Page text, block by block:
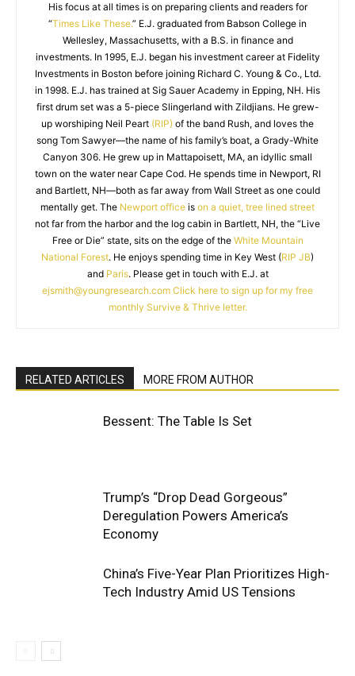
His focus at all times is on preparing clients and readers for
“Times Like These.” E.J. graduated from Babson College in
Wellesley, Massachusetts, with a B.S. in finance and
investments. In 1995, E.J. began his investment career at Fidelity
Investments in Boston before joining Richard C. Young & Co., Ltd.
in 1998. E.J. has trained at Sig Sauer Academy in Epping, NH. His
first drum set was a 5-piece Slingerland with Zildjians. He grew-
up worshiping Neil Peart (RIP) of the band Rush, and loves the
song Tom Sawyer—the name of his family’s boat, a Grady-White
Canyon 306. He grew up in Mattapoisett, MA, an idyllic small
town on the water near Cape Cod. He spends time in Newport, RI
and Bartlett, NH—both as far away from Wall Street as one could
mentally get. The Newport office is on a quiet, tree lined street
not far from the harbor and the log cabin in Bartlett, NH, the “Live
Free or Die” state, sits on the edge of the White Mountain
National Forest. He enjoys spending time in Key West (RIP JB)
and Paris. Please get in touch with E.J. at
ejsmith@youngresearch.com Click here to sign up for my free
monthly Survive & Thrive letter.
RELATED ARTICLES MORE FROM AUTHOR
Bessent: The Table Is Set
Trump’s “Drop Dead Gorgeous”
Deregulation Powers America’s
Economy
China’s Five-Year Plan Prioritizes High-
Tech Industry Amid US Tensions